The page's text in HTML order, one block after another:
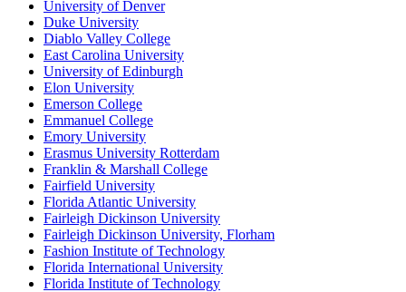
University of Denver
Duke University
Diablo Valley College
East Carolina University
University of Edinburgh
Elon University
Emerson College
Emmanuel College
Emory University
Erasmus University Rotterdam
Franklin & Marshall College
Fairfield University
Florida Atlantic University
Fairleigh Dickinson University
Fairleigh Dickinson University, Florham
Fashion Institute of Technology
Florida International University
Florida Institute of Technology